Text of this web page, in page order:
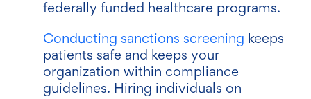
federally funded healthcare programs.
Conducting sanctions screening keeps
patients safe and keeps your
organization within compliance
guidelines. Hiring individuals on